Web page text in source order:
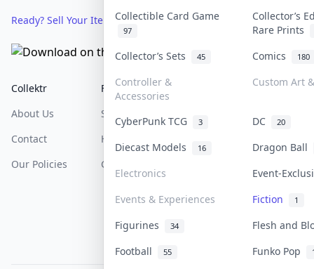
Collectible Card Game
97
Collector’s
Rare Prints
Collector’s Sets
45 Comics 180
Controller &
Accessories
Custom Art
CyberPunk TCG 3 DC 20
Diecast Models 16
Dragon Ball
Electronics
Event-
Events & Experiences
Fiction 1
Figurines 34
Flesh and
Football
55 Funko Pop
Ready? Sell Your Items on Collektr now→
Collektr
About Us
Contact
Our Policies
FAQ
Sell On Collektr
How To Sell
Get Paid
Help & Support